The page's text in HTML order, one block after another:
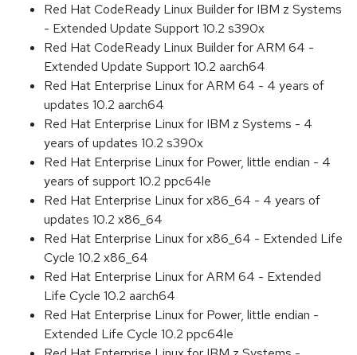
Red Hat CodeReady Linux Builder for IBM z Systems
- Extended Update Support 10.2 s390x
Red Hat CodeReady Linux Builder for ARM 64 -
Extended Update Support 10.2 aarch64
Red Hat Enterprise Linux for ARM 64 - 4 years of
updates 10.2 aarch64
Red Hat Enterprise Linux for IBM z Systems - 4
years of updates 10.2 s390x
Red Hat Enterprise Linux for Power, little endian - 4
years of support 10.2 ppc64le
Red Hat Enterprise Linux for x86_64 - 4 years of
updates 10.2 x86_64
Red Hat Enterprise Linux for x86_64 - Extended Life
Cycle 10.2 x86_64
Red Hat Enterprise Linux for ARM 64 - Extended
Life Cycle 10.2 aarch64
Red Hat Enterprise Linux for Power, little endian -
Extended Life Cycle 10.2 ppc64le